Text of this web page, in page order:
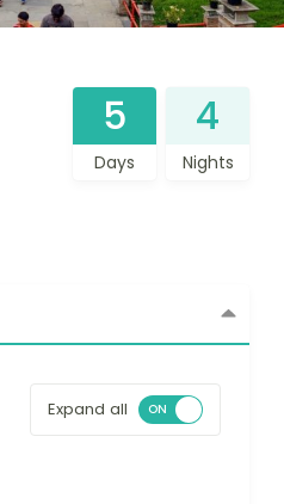
5
Days
4
Nights
Expand all